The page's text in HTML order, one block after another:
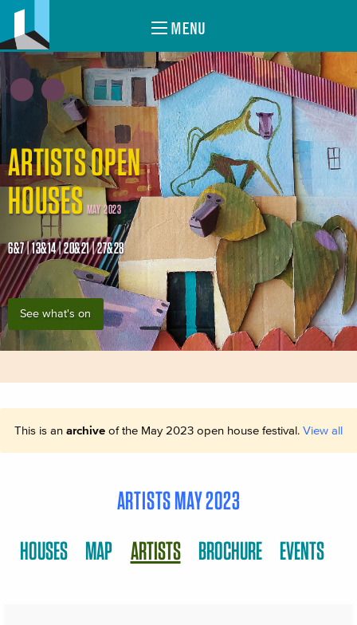
MENU
ARTISTS OPEN
HOUSES MAY 2023
6&7 | 13&14 | 20&21 | 27&28
See what's on
This is an archive of the May 2023 open house festival. View all
ARTISTS MAY 2023
HOUSES MAP ARTISTS BROCHURE EVENTS